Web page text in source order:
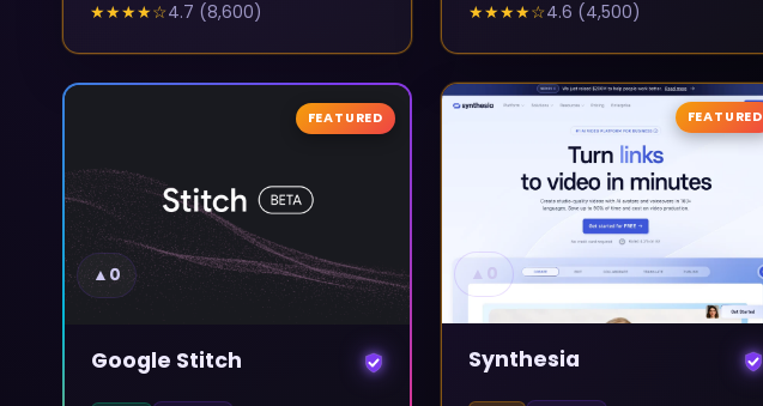
★★★★☆4.7 (8,600) ★★★★☆4.6 (4,500)
▲ 0
FEATURED
Google Stitch
▲ 0
FEATURED
Synthesia